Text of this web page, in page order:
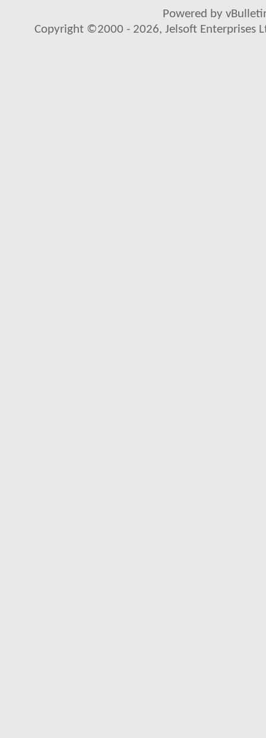
Powered by
Copyright ©2000 - 2026, Jelsoft Enterprises